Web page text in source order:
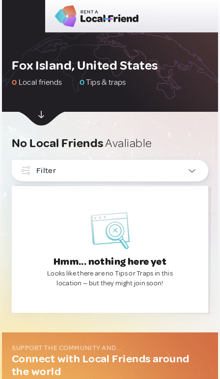
Fox Island, United States
0 Local friends 0Tips & traps
No Local FriendsAvaliable
Filter
Hmm... nothing here yet
Looks like there are no Tips or Traps in this
location — but they might join soon!
SUPPORT THE COMMUNITY AND...
Connect with Local Friends around
the world